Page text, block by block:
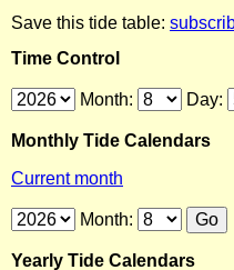
Save this tide table:
Time Control
Month: Day:
Monthly Tide Calendars
Current month
Month:
Yearly Tide Calendars